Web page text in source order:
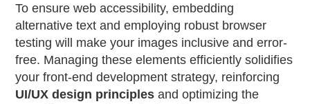
To ensure web accessibility, embedding
alternative text and employing robust browser
testing will make your images inclusive and error-
free. Managing these elements efficiently solidifies
your front-end development strategy, reinforcing
UI/UX design principles and optimizing the